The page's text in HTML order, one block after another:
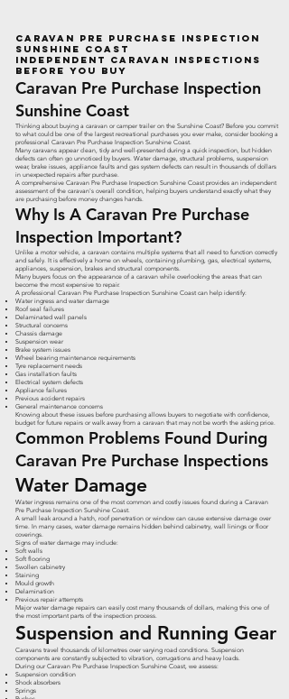
Caravan Pre Purchase Inspection
Sunshine Coast
Independent Caravan Inspections
Before You Buy
Caravan Pre Purchase Inspection
Sunshine Coast
Thinking about buying a caravan or camper trailer on the Sunshine Coast? Before you commit
to what could be one of the largest recreational purchases you ever make, consider booking a
professional Caravan Pre Purchase Inspection Sunshine Coast.
Many caravans appear clean, tidy and well-presented during a quick inspection, but hidden
defects can often go unnoticed by buyers. Water damage, structural problems, suspension
wear, brake issues, appliance faults and gas system defects can result in thousands of dollars
in unexpected repairs after purchase.
A comprehensive Caravan Pre Purchase Inspection Sunshine Coast provides an independent
assessment of the caravan's overall condition, helping buyers understand exactly what they
are purchasing before money changes hands.
Why Is A Caravan Pre Purchase
Inspection Important?
Unlike a motor vehicle, a caravan contains multiple systems that all need to function correctly
and safely. It is effectively a home on wheels, containing plumbing, gas, electrical systems,
appliances, suspension, brakes and structural components.
Many buyers focus on the appearance of a caravan while overlooking the areas that can
become the most expensive to repair.
A professional Caravan Pre Purchase Inspection Sunshine Coast can help identify:
Water ingress and water damage
Roof seal failures
Delaminated wall panels
Structural concerns
Chassis damage
Suspension wear
Brake system issues
Wheel bearing maintenance requirements
Tyre replacement needs
Gas installation faults
Electrical system defects
Appliance failures
Previous accident repairs
General maintenance concerns
Knowing about these issues before purchasing allows buyers to negotiate with confidence,
budget for future repairs or walk away from a caravan that may not be worth the asking price.
Common Problems Found During
Caravan Pre Purchase Inspections
Water Damage
Water ingress remains one of the most common and costly issues found during a Caravan
Pre Purchase Inspection Sunshine Coast.
A small leak around a hatch, roof penetration or window can cause extensive damage over
time. In many cases, water damage remains hidden behind cabinetry, wall linings or floor
coverings.
Signs of water damage may include:
Soft walls
Soft flooring
Swollen cabinetry
Staining
Mould growth
Delamination
Previous repair attempts
Major water damage repairs can easily cost many thousands of dollars, making this one of
the most important parts of the inspection process.
Suspension and Running Gear
Caravans travel thousands of kilometres over varying road conditions. Suspension
components are constantly subjected to vibration, corrugations and heavy loads.
During our Caravan Pre Purchase Inspection Sunshine Coast, we assess:
Suspension condition
Shock absorbers
Springs